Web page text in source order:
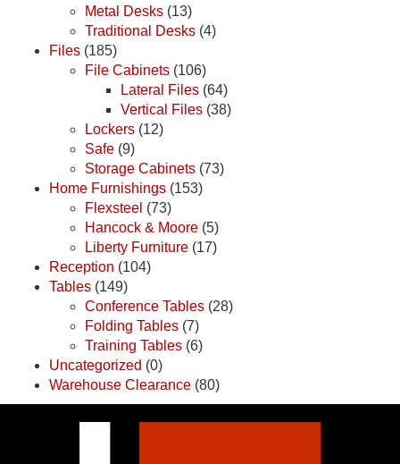
Metal Desks (13)
Traditional Desks (4)
Files (185)
File Cabinets (106)
Lateral Files (64)
Vertical Files (38)
Lockers (12)
Safe (9)
Storage Cabinets (73)
Home Furnishings (153)
Flexsteel (73)
Hancock & Moore (5)
Liberty Furniture (17)
Reception (104)
Tables (149)
Conference Tables (28)
Folding Tables (7)
Training Tables (6)
Uncategorized (0)
Warehouse Clearance (80)